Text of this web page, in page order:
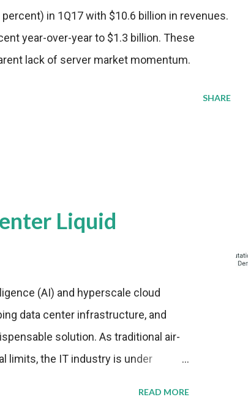
in 1Q17 with $10.6 billion in revenues.
year-over-year to $1.3 billion. These
lack of server market momentum.
SHARE
Liquid
(AI) and hyperscale cloud
data center infrastructure, and
solution. As traditional air-
limits, the IT industry is under
READ MORE